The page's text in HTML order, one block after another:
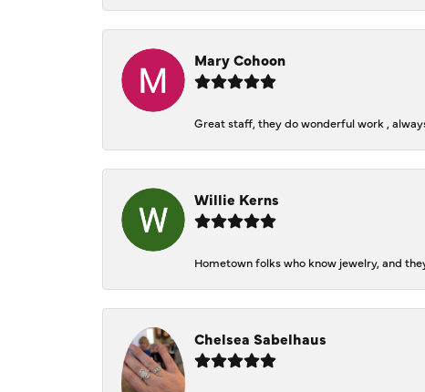
Mary Cohoon
Great staff, they do wonderful work ,
Willie Kerns
Hometown folks who know jewelry, and
Chelsea Sabelhaus